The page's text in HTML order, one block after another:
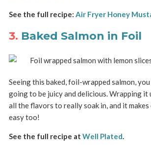
See the full recipe: Air Fryer Honey
3. Baked Salmon in Foil
Seeing this baked, foil-wrapped salmon,
going to be juicy and delicious. Wrapping it
all the flavors to really soak in, and it
easy too!
See the full recipe at Well Plated.